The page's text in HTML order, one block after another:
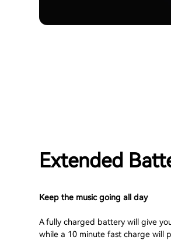
Extended
Keep the music going all day
A fully charged battery will give
while a 10 minute fast charge will